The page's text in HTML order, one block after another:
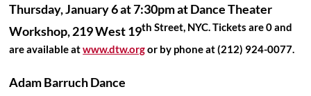
Thursday, January 6 at 7:30pm at Dance Theater
Workshop, 219 West 19th Street, NYC. Tickets are 0 and
are available atwww.dtw.orgor by phone at (212) 924-0077.
Adam Barruch Dance